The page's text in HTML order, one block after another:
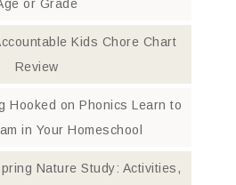
or Grade
Kids Chore Chart
Review
Hooked on Phonics Learn to
in Your Homeschool
Nature Study: Activities,